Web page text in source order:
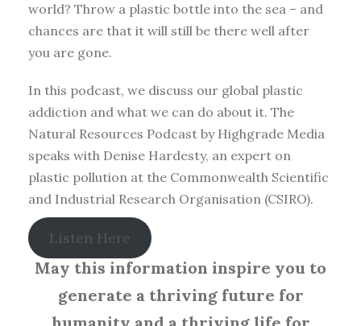
world? Throw a plastic bottle into the sea – and
chances are that it will still be there well after
you are gone.
In this podcast, we discuss our global plastic
addiction and what we can do about it. The
Natural Resources Podcast by Highgrade Media
speaks with Denise Hardesty, an expert on
plastic pollution at the Commonwealth Scientific
and Industrial Research Organisation (CSIRO).
Listen Here
May this information inspire you to
generate a thriving future for